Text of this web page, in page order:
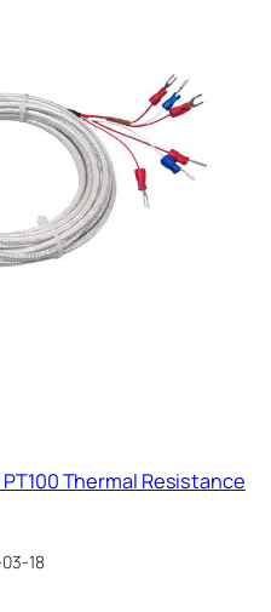
Thermal Resistance
18